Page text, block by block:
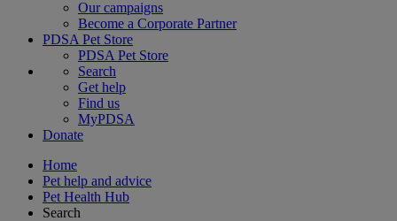
Our campaigns
Become a Corporate Partner
PDSA Pet Store
PDSA Pet Store
Search
Get help
Find us
MyPDSA
Donate
Home
Pet help and advice
Pet Health Hub
Search